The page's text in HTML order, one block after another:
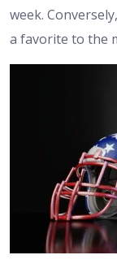
week.
a favorite to the